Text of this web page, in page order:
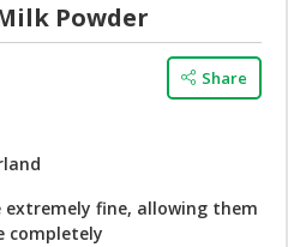
Powder
Share
extremely fine, allowing them
completely